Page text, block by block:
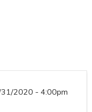
2020 - 4:00pm